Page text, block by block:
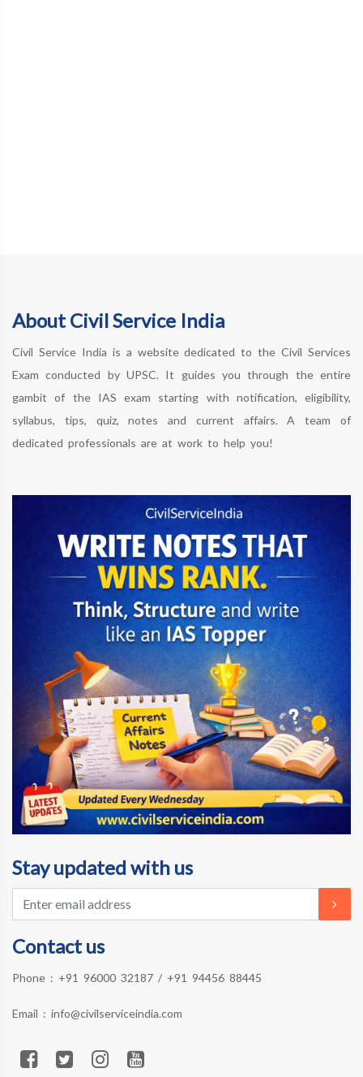
About Civil Service India
Civil Service India is a website dedicated to the Civil Services
Exam conducted by UPSC. It guides you through the entire
gambit of the IAS exam starting with notification, eligibility,
syllabus, tips, quiz, notes and current affairs. A team of
dedicated professionals are at work to help you!
Stay updated with us
Contact us
Phone : +91 96000 32187 / +91 94456 88445
Email : info@civilserviceindia.com